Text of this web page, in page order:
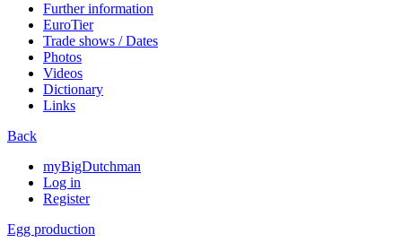
Further information
EuroTier
Trade shows / Dates
Photos
Videos
Dictionary
Links
Back
myBigDutchman
Log in
Register
Egg production